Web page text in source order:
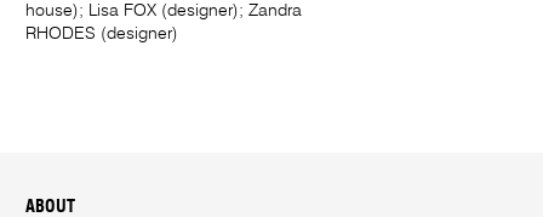
house); Lisa FOX (designer); Zandra
RHODES (designer)
ABOUT